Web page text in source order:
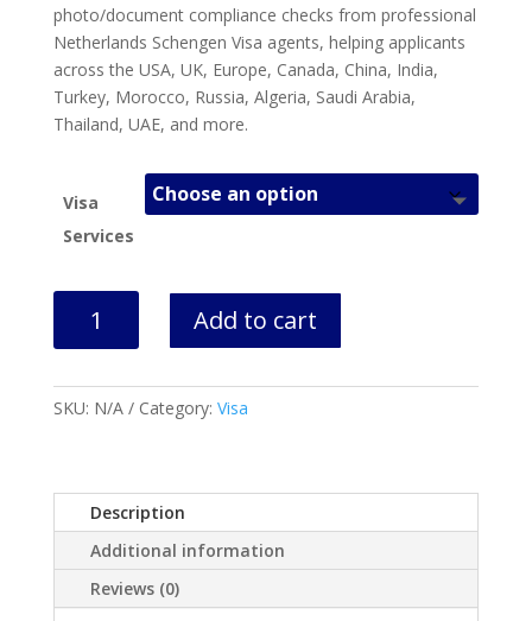
photo/document compliance checks from professional
Netherlands Schengen Visa agents, helping applicants
across the USA, UK, Europe, Canada, China, India,
Turkey, Morocco, Russia, Algeria, Saudi Arabia,
Thailand, UAE, and more.
Visa
Services
quantity
Add to cart
SKU: N/A Category: Visa
Description
Additional information
Reviews (0)